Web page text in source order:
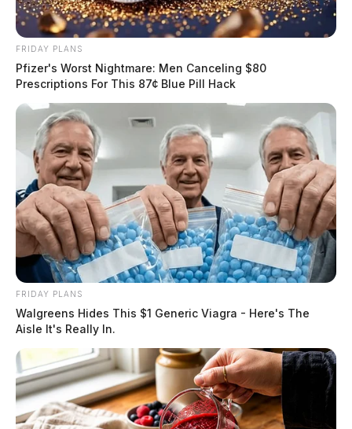
FRIDAY PLANS
Pfizer's Worst Nightmare: Men Canceling $80
Prescriptions For This 87¢ Blue Pill Hack
FRIDAY PLANS
Walgreens Hides This $1 Generic Viagra - Here's The
Aisle It's Really In.